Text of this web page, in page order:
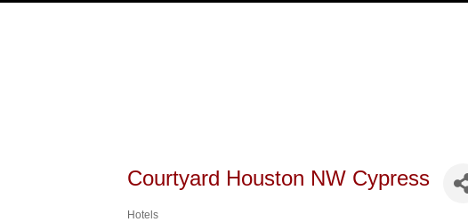
Courtyard Houston NW Cypress
Hotels